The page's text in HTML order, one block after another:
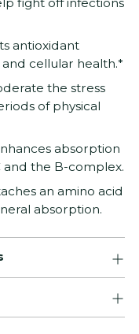
fight off infections
antioxidant
cellular health.*
the stress
of physical
absorption
and the B-complex.
an amino acid
absorption.